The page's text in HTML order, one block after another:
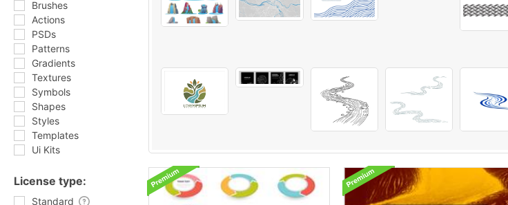
Brushes
Actions
PSDs
Patterns
Gradients
Textures
Symbols
Shapes
Styles
Templates
Ui Kits
License type:
Standard